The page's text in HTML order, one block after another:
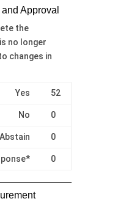
Approval
the
no longer
changes in
Yes 52
No 0
Abstain 0
0